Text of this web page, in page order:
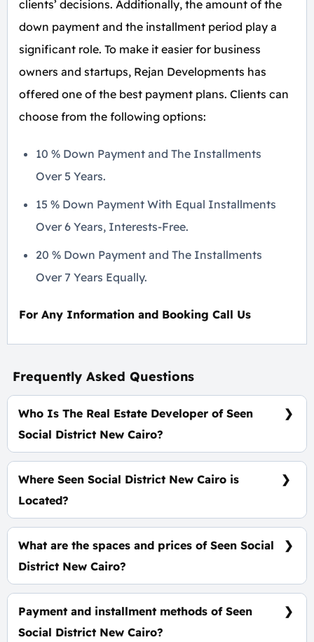
clients’ decisions. Additionally, the amount of the
down payment and the installment period play a
significant role. To make it easier for business
owners and startups, Rejan Developments has
offered one of the best payment plans. Clients can
choose from the following options:
10 % Down Payment and The Installments
Over 5 Years.
15 % Down Payment With Equal Installments
Over 6 Years, Interests-Free.
20 % Down Payment and The Installments
Over 7 Years Equally.
For Any Information and Booking Call Us
Frequently Asked Questions
Who Is The Real Estate Developer of Seen
Social District New Cairo?
Rejan Developments
Where Seen Social District New Cairo is
Located?
At The Heart of New Cairo, Directly On Gamal Abd
El Nasser Axis, Along With New Narges
What are the spaces and prices of Seen Social
District New Cairo?
Spaces Start from 35 m² with a starting price of
127,000 EGP Per Meter
Payment and installment methods of Seen
Social District New Cairo?